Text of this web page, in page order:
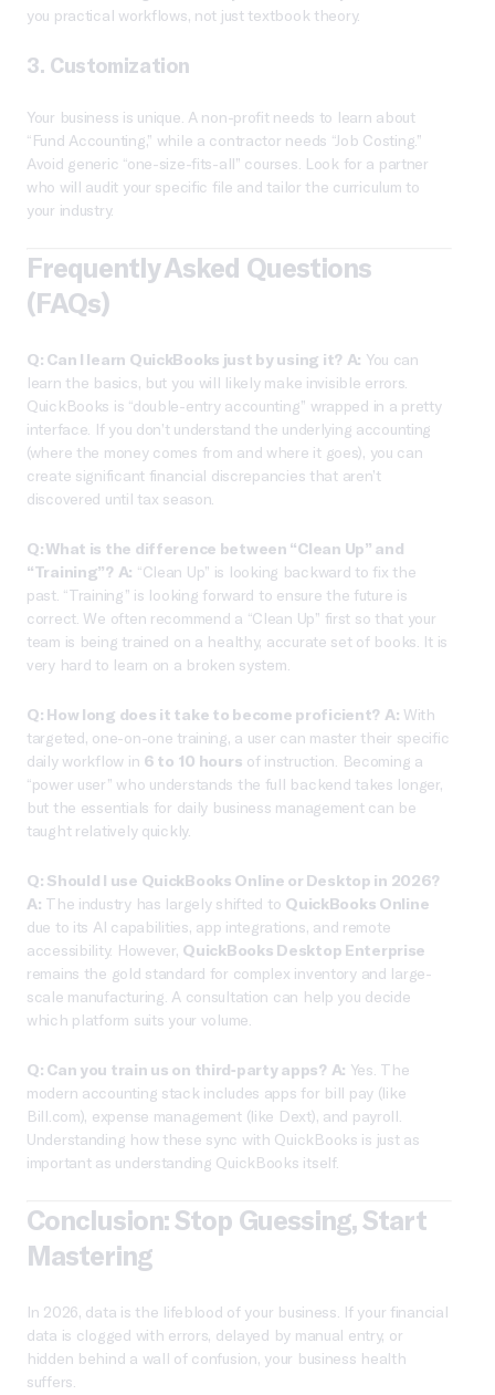
you practical workflows, not just textbook theory.
3. Customization
Your business is unique. A non-profit needs to learn about
“Fund Accounting,” while a contractor needs “Job Costing.”
Avoid generic “one-size-fits-all” courses. Look for a partner
who will audit your specific file and tailor the curriculum to
your industry.
Frequently Asked Questions
(FAQs)
Q: Can I learn QuickBooks just by using it? A: You can
learn the basics, but you will likely make invisible errors.
QuickBooks is “double-entry accounting” wrapped in a pretty
interface. If you don’t understand the underlying accounting
(where the money comes from and where it goes), you can
create significant financial discrepancies that aren’t
discovered until tax season.
Q: What is the difference between “Clean Up” and
“Training”? A: “Clean Up” is looking backward to fix the
past. “Training” is looking forward to ensure the future is
correct. We often recommend a “Clean Up” first so that your
team is being trained on a healthy, accurate set of books. It is
very hard to learn on a broken system.
Q: How long does it take to become proficient? A: With
targeted, one-on-one training, a user can master their specific
daily workflow in 6 to 10 hours of instruction. Becoming a
“power user” who understands the full backend takes longer,
but the essentials for daily business management can be
taught relatively quickly.
Q: Should I use QuickBooks Online or Desktop in 2026?
A: The industry has largely shifted to QuickBooks Online
due to its AI capabilities, app integrations, and remote
accessibility. However, QuickBooks Desktop Enterprise
remains the gold standard for complex inventory and large-
scale manufacturing. A consultation can help you decide
which platform suits your volume.
Q: Can you train us on third-party apps? A: Yes. The
modern accounting stack includes apps for bill pay (like
Bill.com), expense management (like Dext), and payroll.
Understanding how these sync with QuickBooks is just as
important as understanding QuickBooks itself.
Conclusion: Stop Guessing, Start
Mastering
In 2026, data is the lifeblood of your business. If your financial
data is clogged with errors, delayed by manual entry, or
hidden behind a wall of confusion, your business health
suffers.